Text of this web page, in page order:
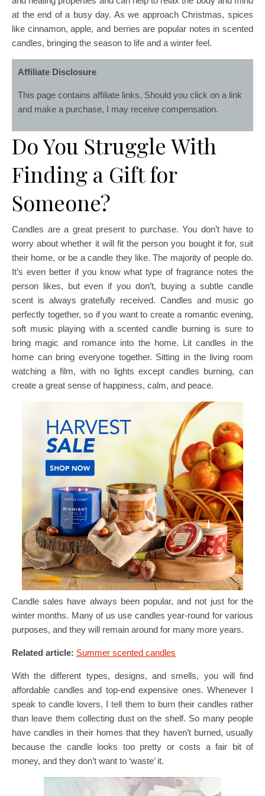
at the end of a busy day. As we approach Christmas, spices
like cinnamon, apple, and berries are popular notes in scented
candles, bringing the season to life and a winter feel.
Affiliate Disclosure
This page contains affiliate links. Should you click on a link
and make a purchase, I may receive compensation.
Do You Struggle With
Finding a Gift for
Someone?
Candles are a great present to purchase. You don’t have to
worry about whether it will fit the person you bought it for, suit
their home, or be a candle they like. The majority of people do.
It’s even better if you know what type of fragrance notes the
person likes, but even if you don’t, buying a subtle candle
scent is always gratefully received. Candles and music go
perfectly together, so if you want to create a romantic evening,
soft music playing with a scented candle burning is sure to
bring magic and romance into the home. Lit candles in the
home can bring everyone together. Sitting in the living room
watching a film, with no lights except candles burning, can
create a great sense of happiness, calm, and peace.
Candle sales have always been popular, and not just for the
winter months. Many of us use candles year-round for various
purposes, and they will remain around for many more years.
Related article: Summer scented candles
With the different types, designs, and smells, you will find
affordable candles and top-end expensive ones. Whenever I
speak to candle lovers, I tell them to burn their candles rather
than leave them collecting dust on the shelf. So many people
have candles in their homes that they haven’t burned, usually
because the candle looks too pretty or costs a fair bit of
money, and they don’t want to ‘waste’ it.